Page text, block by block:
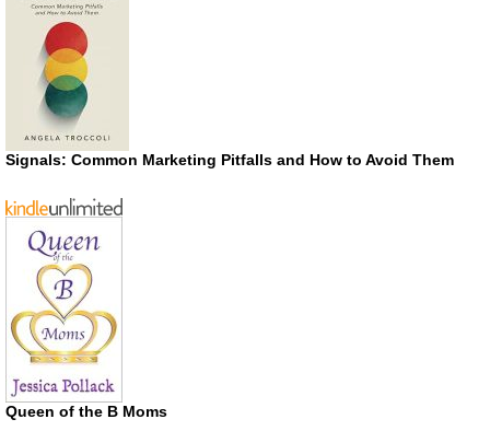
Signals: Common Marketing Pitfalls and How to Avoid Them
Queen of the B Moms